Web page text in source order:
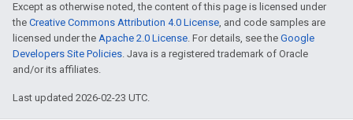
Except as otherwise noted, the content of this page is licensed under
the Creative Commons Attribution 4.0 License, and code samples are
licensed under the Apache 2.0 License. For details, see the Google
Developers Site Policies. Java is a registered trademark of Oracle
and/or its affiliates.
Last updated 2026-02-23 UTC.